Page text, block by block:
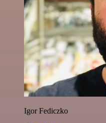
Igor Fediczko